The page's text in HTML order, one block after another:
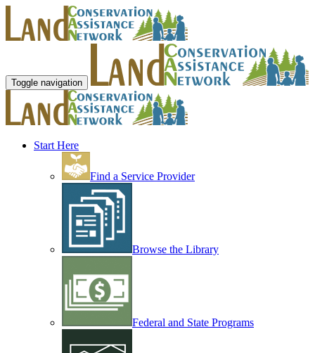
Toggle navigation
Start Here
Find a Service Provider
Browse the Library
Federal and State Programs